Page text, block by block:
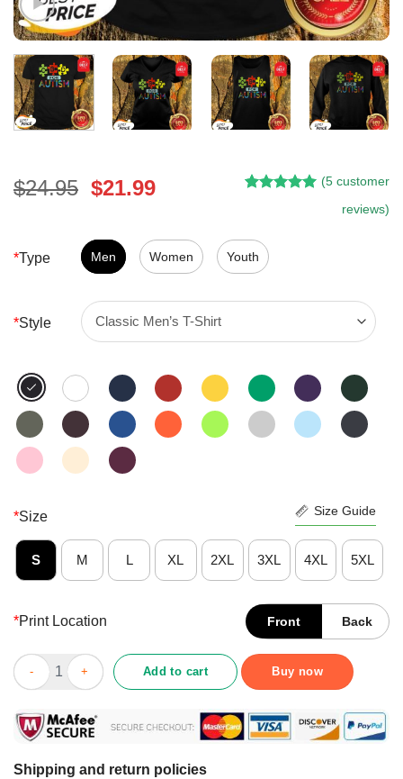
$24.95 Original
$24.95.
$21.99Current
$21.99.
customer
ratings
(5 customer
reviews)
*Type Men Women Youth
*Style
*Size Size Guide
S M L XL 2XL 3XL 4XL 5XL
*Print Location Front Back
CBD For Autism Awareness Shirt Hemp Oil Puzzle Gift Shirt
Add to cart Buy now
Shipping and return policies